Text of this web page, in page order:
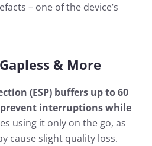
– one of the device’s
& More
(ESP) buffers up to 60
interruptions while
using it only on the go, as
cause slight quality loss.